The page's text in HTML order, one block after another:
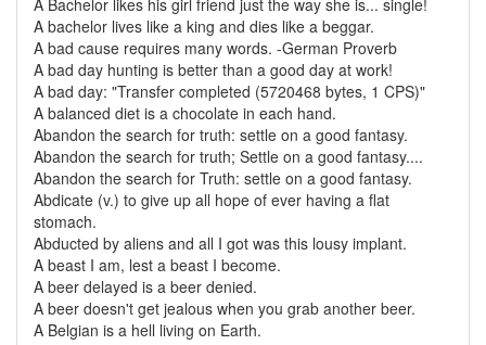
A Bachelor likes his girl friend just the way she is... single!
A bachelor lives like a king and dies like a beggar.
A bad cause requires many words. -German Proverb
A bad day hunting is better than a good day at work!
A bad day: "Transfer completed (5720468 bytes, 1 CPS)"
A balanced diet is a chocolate in each hand.
Abandon the search for truth: settle on a good fantasy.
Abandon the search for truth; Settle on a good fantasy....
Abandon the search for Truth: settle on a good fantasy.
Abdicate (v.) to give up all hope of ever having a flat
stomach.
Abducted by aliens and all I got was this lousy implant.
A beast I am, lest a beast I become.
A beer delayed is a beer denied.
A beer doesn't get jealous when you grab another beer.
A Belgian is a hell living on Earth.